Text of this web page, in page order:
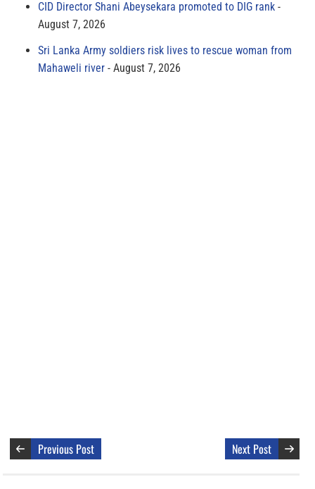
CID Director Shani Abeysekara promoted to DIG rank
August 7, 2026
Sri Lanka Army soldiers risk lives to rescue woman from
Mahaweli river
August 7, 2026
Previous Post Next Post